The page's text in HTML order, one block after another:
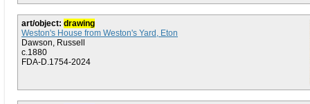
art/object: drawing
Weston's House from Weston's Yard, Eton
Dawson, Russell
c.1880
FDA-D.1754-2024